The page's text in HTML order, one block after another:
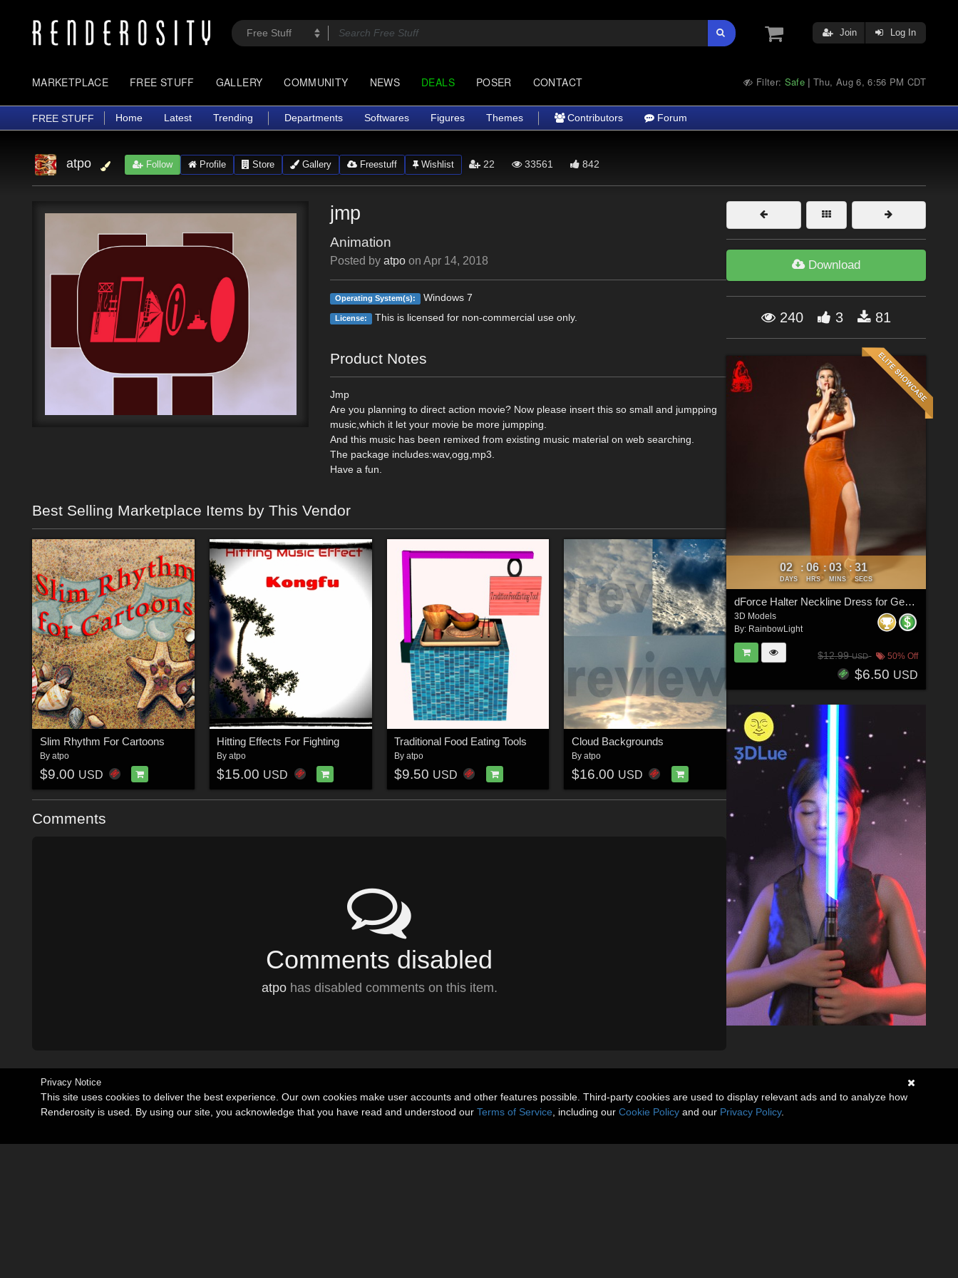
Join Log In
MARKETPLACE FREE STUFF GALLERY COMMUNITY NEWS DEALS POSER CONTACT Filter: Safe |Thu, Aug 6, 6:56 PM CDT
FREE STUFF Home Latest Trending Departments Softwares Figures Themes Contributors Forum
atpo Follow Profile Store Gallery Freestuff Wishlist 22 33561 842
jmp
Animation
Posted byatpo onApr 14, 2018
Operating System(s): Windows 7
License: This is licensed for non-commercial use only.
Product Notes
Jmp
Are you planning to direct action movie? Now please insert this so small and jumpping
music,which it let your movie be more jumpping.
And this music has been remixed from existing music material on web searching.
The package includes:wav,ogg,mp3.
Have a fun.
Best Selling Marketplace Items by This Vendor
Slim Rhythm For Cartoons
By atpo
$9.00 USD
Hitting Effects For Fighting
Byatpo
$15.00 USD
Traditional Food Eating Tools
By atpo
$9.50 USD
Cloud Backgrounds
By atpo
$16.00 USD
Comments
Comments disabled
atpohas disabled comments on this item.
Download
240 3 81
02
DAYS
: 06
HRS
: 03
MINS
: 31
SECS
dForce Halter Neckline Dress for Genesis 8 & 8.1 Females
3D Models
By: RainbowLight
$12.99USD 50% Off
$6.50 USD
Privacy Notice
This site uses cookies to deliver the best experience. Our own cookies make user accounts and other features possible. Third-party cookies are used to display relevant ads and to analyze how
Renderosity is used. By using our site, you acknowledge that you have read and understood our Terms of Service , including our Cookie Policy and our Privacy Policy.